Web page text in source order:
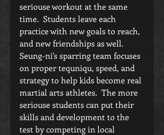
seriouse workout at the same
time.  Students leave each
practice with new goals to reach,
and new friendships as well.
Seung-ni's sparring team focuses
on proper tequniqu, speed, and
strategy to help kids become real
martial arts athletes.  The more
seriouse students can put their
skills and development to the
test by competing in local